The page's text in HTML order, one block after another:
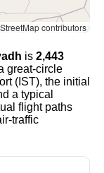
contributors
is 2,443
great-circle
(IST), the initial
a typical
flight paths
traffic